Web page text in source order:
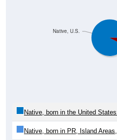
Native, U.S.
Native, born in the United
Native, born in PR, Island